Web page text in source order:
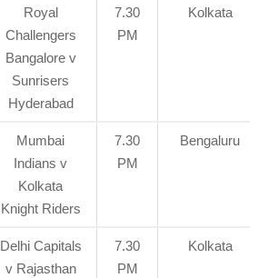
Royal
Challengers
Bangalore v
Sunrisers
Hyderabad
7.30
PM
Kolkata
Mumbai
Indians v
Kolkata
Knight Riders
7.30
PM
Bengaluru
Delhi Capitals
v Rajasthan
7.30
PM
Kolkata